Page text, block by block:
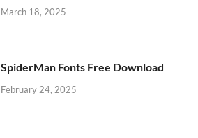
March 18, 2025
SpiderMan Fonts Free Download
February 24, 2025